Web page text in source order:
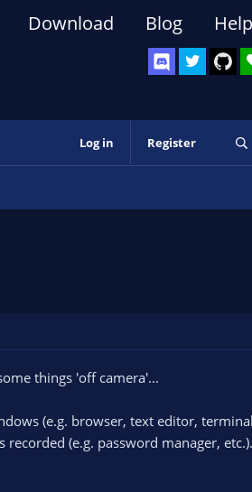
Download Blog Help
Log in Register
things 'off camera'...
(e.g. browser, text editor,
(e.g. password manager, etc.).